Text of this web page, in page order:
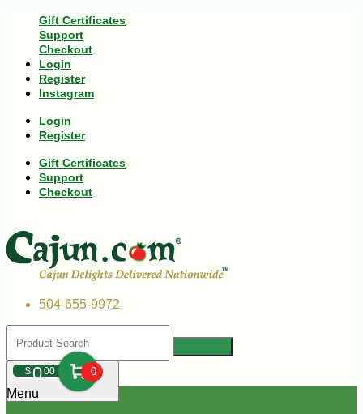
Gift Certificates
Support
Checkout
Login
Register
Instagram
Login
Register
Gift Certificates
Support
Checkout
504-655-9972
$000 0
Menu